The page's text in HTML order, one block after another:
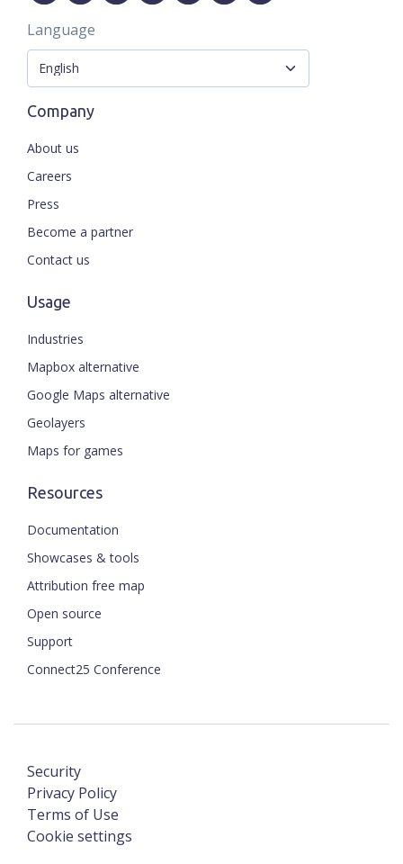
Language
Company
About us
Careers
Press
Become a partner
Contact us
Usage
Industries
Mapbox alternative
Google Maps alternative
Geolayers
Maps for games
Resources
Documentation
Showcases & tools
Attribution free map
Open source
Support
Connect25 Conference
Security
Privacy Policy
Terms of Use
Cookie settings